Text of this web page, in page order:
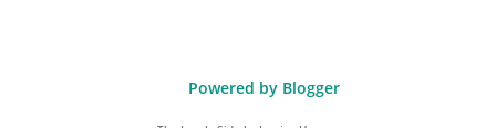
Powered by Blogger